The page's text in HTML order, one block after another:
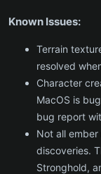
Known Issues:
Terrain
resolved
Character
MacOS is
bug report
Not all
discoveries.
Stronghold,